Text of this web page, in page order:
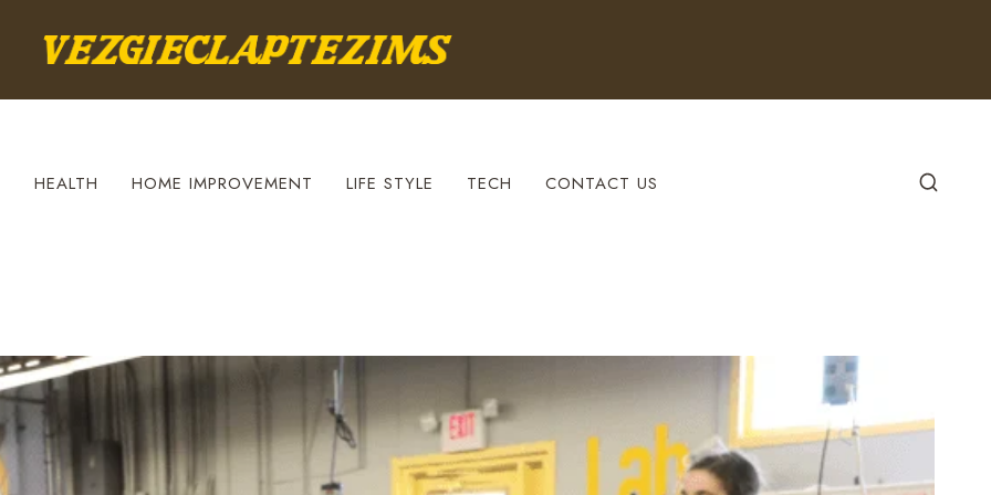
HEALTH HOME IMPROVEMENT LIFE STYLE TECH CONTACT US